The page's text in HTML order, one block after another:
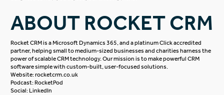
ABOUT ROCKET CRM
Rocket CRM is aMicrosoft Dynamics 365, and a platinumClickaccredited
partner, helping small to medium-sized businesses and charities harness the
power of scalable CRM technology. Our mission is to make powerful CRM
software simple with custom-built, user-focused solutions.
Website:rocketcrm.co.uk
Podcast:RocketPod
Social:LinkedIn